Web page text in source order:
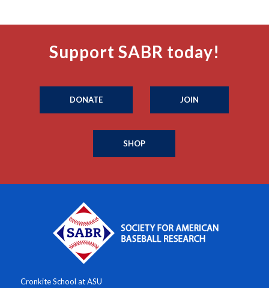
Support SABR today!
DONATE JOIN
SHOP
Cronkite School at ASU